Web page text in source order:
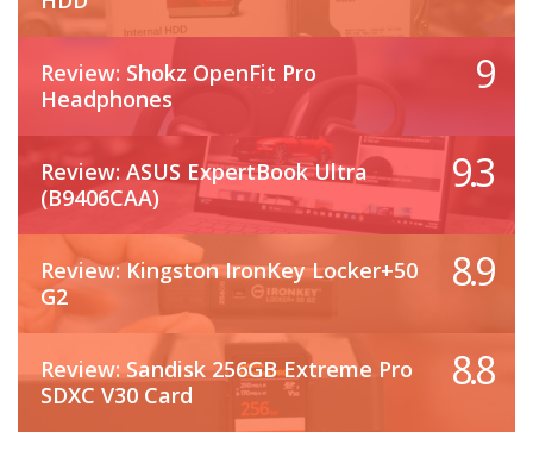
Review: Shokz OpenFit Pro
Headphones
9
Review: ASUS ExpertBook Ultra
(B9406CAA)
9.3
Review: Kingston IronKey Locker+50
G2
8.9
Review: Sandisk 256GB Extreme Pro
SDXC V30 Card
8.8